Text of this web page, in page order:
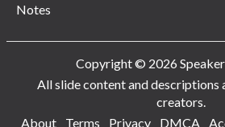
Notes
Copyright © 2026 Speaker
All slide content and descriptions
creators.
About
Terms Privacy DMCA